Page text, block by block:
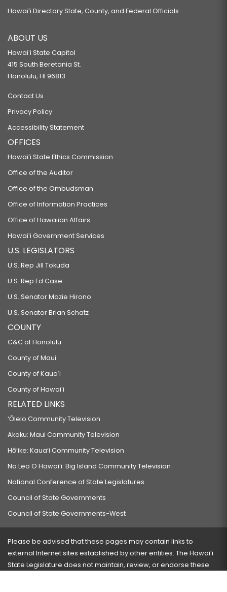
Hawaiʻi Directory State, County, and Federal Officials
ABOUT US
Hawaiʻi State Capitol
415 South Beretania St.
Honolulu, HI 96813
Contact Us
Privacy Policy
Accessibility Statement
OFFICES
Hawaiʻi State Ethics Commission
Office of the Auditor
Office of the Ombudsman
Office of Information Practices
Office of Hawaiian Affairs
Hawaiʻi Government Services
U.S. LEGISLATORS
U.S. Rep Jill Tokuda
U.S. Rep Ed Case
U.S. Senator Mazie Hirono
U.S. Senator Brian Schatz
COUNTY
C&C of Honolulu
County of Maui
County of Kauaʻi
County of Hawaiʻi
RELATED LINKS
‘Ōlelo Community Television
Akaku: Maui Community Television
Hō‘ike: Kaua‘i Community Television
Na Leo O Hawai‘i: Big Island Community Television
National Conference of State Legislatures
Council of State Governments
Council of State Governments-West
Please be advised that these pages may contain links to
external Internet sites established by other entities. The Hawaiʻi
State Legislature does not maintain, review, or endorse these